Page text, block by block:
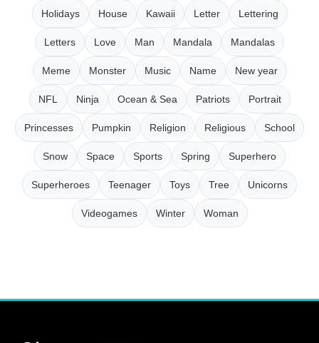
Holidays House Kawaii Letter Lettering
Letters Love Man Mandala Mandalas
Meme Monster Music Name New year
NFL Ninja Ocean & Sea Patriots Portrait
Princesses Pumpkin Religion Religious School
Snow Space Sports Spring Superhero
Superheroes Teenager Toys Tree Unicorns
Videogames Winter Woman